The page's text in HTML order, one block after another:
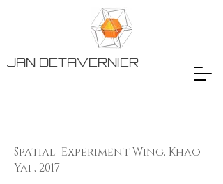
JAN DETAVERNIER
Spatial Experiment Wing, Khao
Yai , 2017